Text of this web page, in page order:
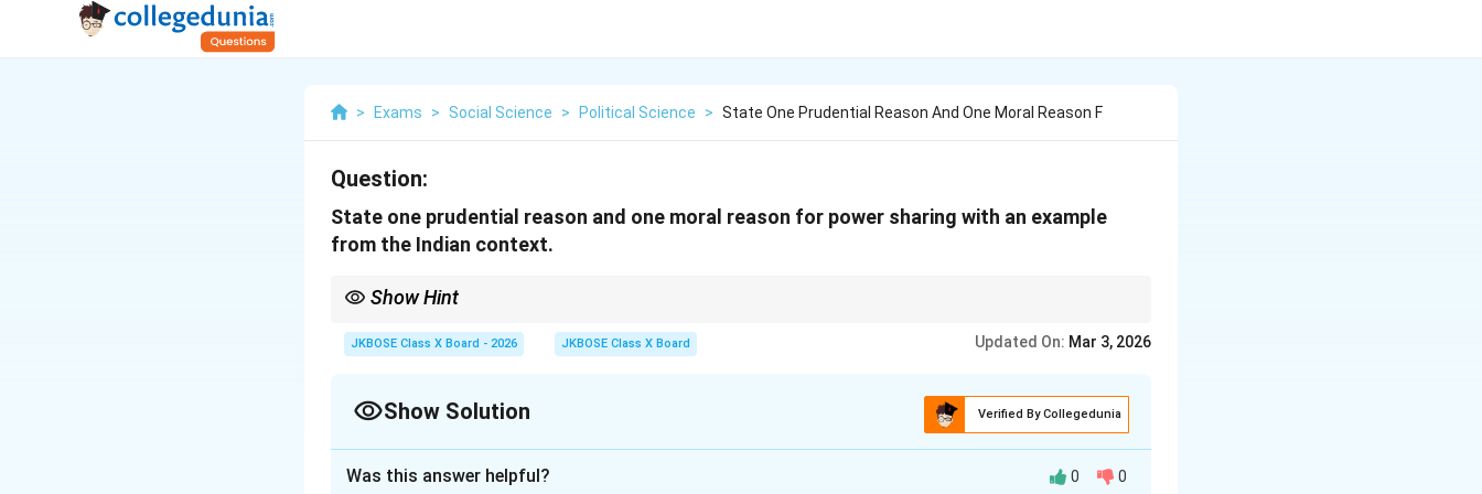
> Exams > Social Science > Political Science > State One Prudential Reason And One Moral Reason F
Question:
State one prudential reason and one moral reason for power sharing with an example
from the Indian context.
Show Hint
JKBOSE Class X Board - 2026 JKBOSE Class X Board Updated On: Mar 3, 2026
Show Solution Verified By Collegedunia
Was this answer helpful? 0 0